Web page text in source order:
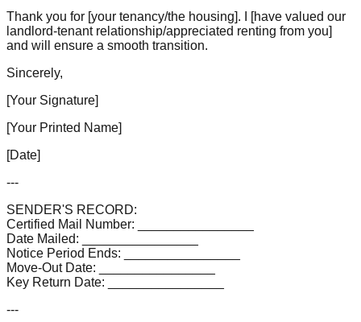
Thank you for [your tenancy/the housing]. I
[have valued our
landlord-tenant relationship/appreciated renting from you]
and will ensure a smooth transition.
Sincerely,
[Your Signature]
[Your Printed Name]
[Date]
---
SENDER'S RECORD:
Certified Mail Number: ________________
Date Mailed: ________________
Notice Period Ends: ________________
Move-Out Date: ________________
Key Return Date: ________________
---